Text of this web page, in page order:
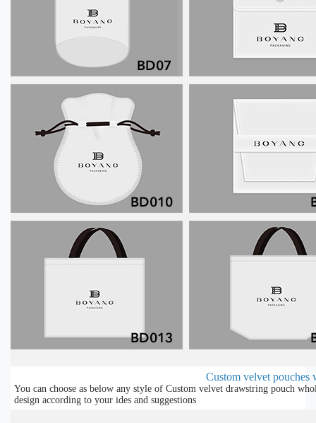
Custom velvet pouches
You can choose as below any style of Custom velvet drawstring pouch
design according to your ides and suggestions